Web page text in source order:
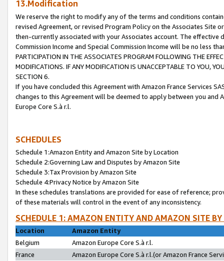
13.Modification
We reserve the right to modify any of the terms and conditions
revised Agreement, or revised Program Policy on the Associates
then-currently associated with your Associates account. The
Commission Income and Special Commission Income will be no less
PARTICIPATION IN THE ASSOCIATES PROGRAM FOLLOWING THE
MODIFICATIONS. IF ANY MODIFICATION IS UNACCEPTABLE TO YOU,
SECTION 6.
If you have concluded this Agreement with Amazon France Services
changes to this Agreement will be deemed to apply between you and
Europe Core S.à r.l.
SCHEDULES
Schedule 1:Amazon Entity and Amazon Site by Location
Schedule 2:Governing Law and Disputes by Amazon Site
Schedule 3:Tax Provision by Amazon Site
Schedule 4:Privacy Notice by Amazon Site
In these schedules translations are provided for ease of reference;
of these materials will control in the event of any inconsistency.
SCHEDULE 1: AMAZON ENTITY AND AMAZON SITE
Location
Amazon Entity
Belgium
Amazon Europe Core S.à r.l.
France
Amazon Europe Core S.à r.l.(or Amazon France